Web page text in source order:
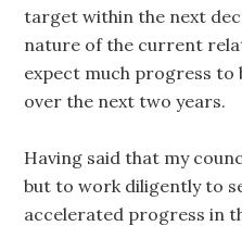
target within the next
nature of the current
expect much progress
over the next two years.
Having said that my
but to work diligently to
accelerated progress in